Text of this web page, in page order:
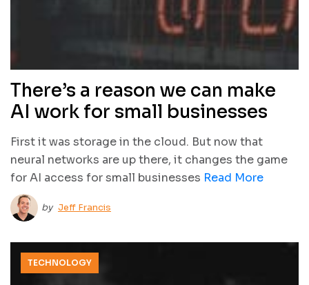
There’s a reason we can make
AI work for small businesses
First it was storage in the cloud. But now that
neural networks are up there, it changes the game
for AI access for small businesses Read More
by Jeff Francis
TECHNOLOGY